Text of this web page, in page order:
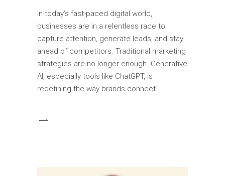
In today’s fast-paced digital world,
businesses are in a relentless race to
capture attention, generate leads, and stay
ahead of competitors. Traditional marketing
strategies are no longer enough. Generative
AI, especially tools like ChatGPT, is
redefining the way brands connect